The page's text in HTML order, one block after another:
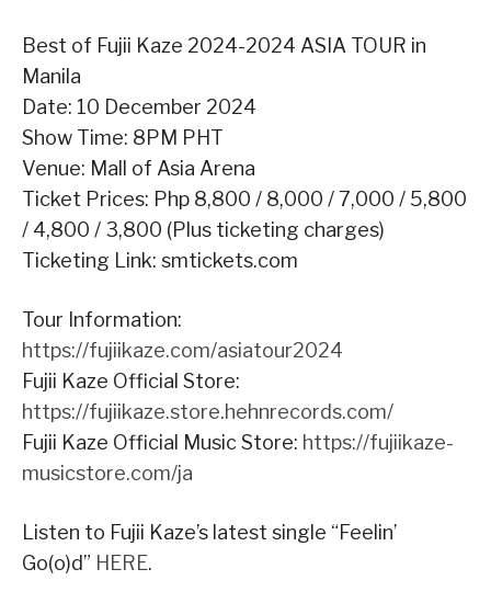
Best of Fujii Kaze 2024-2024 ASIA TOUR in
Manila
Date: 10 December 2024
Show Time: 8PM PHT
Venue: Mall of Asia Arena
Ticket Prices: Php 8,800 / 8,000 / 7,000 / 5,800
/ 4,800 / 3,800 (Plus ticketing charges)
Ticketing Link: smtickets.com
Tour Information:
https://fujiikaze.com/asiatour2024
Fujii Kaze Official Store:
https://fujiikaze.store.hehnrecords.com/
Fujii Kaze Official Music Store: https://fujiikaze-
musicstore.com/ja
Listen to Fujii Kaze’s latest single “Feelin’
Go(o)d” HERE.